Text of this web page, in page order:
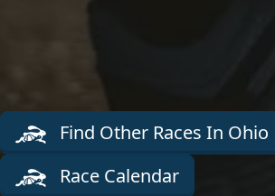
Find Other Races In Ohio
Race Calendar